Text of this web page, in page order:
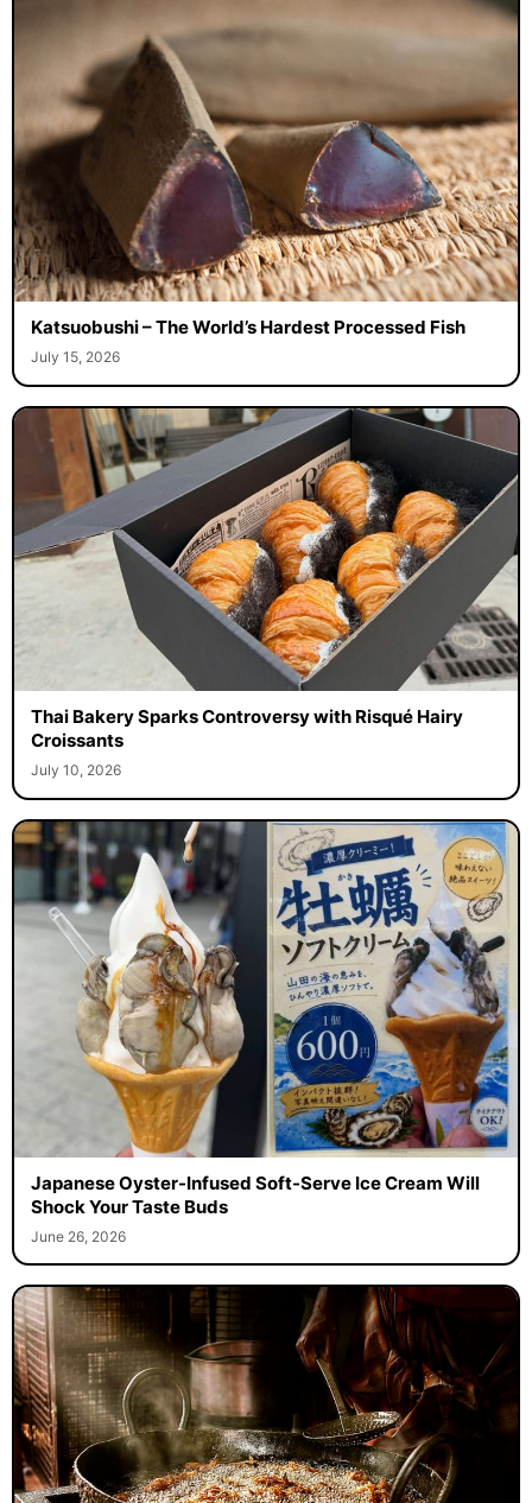
Katsuobushi – The World’s Hardest Processed Fish
July 15, 2026
Thai Bakery Sparks Controversy with Risqué Hairy
Croissants
July 10, 2026
Japanese Oyster-Infused Soft-Serve Ice Cream Will
Shock Your Taste Buds
June 26, 2026